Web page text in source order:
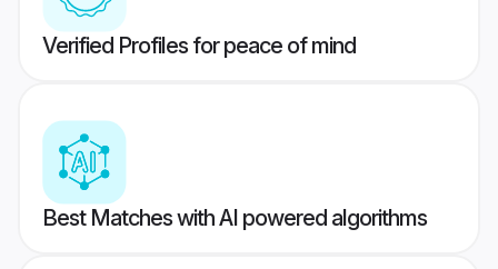
Verified Profiles for peace of mind
Best Matches with AI powered algorithms